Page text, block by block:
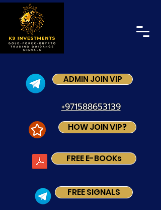
+971588653139
FREE SIGNALS
HOW JOIN VIP?
ADMIN JOIN VIP
FREE E-BOOKs